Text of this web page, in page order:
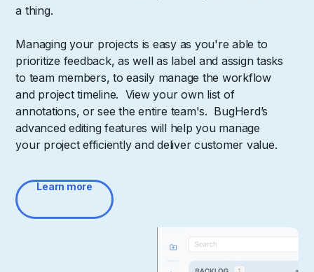
a thing.
Managing your projects is easy as you're able to
prioritize feedback, as well as label and assign tasks
to team members, to easily manage the workflow
and project timeline. View your own list of
annotations, or see the entire team's. BugHerd’s
advanced editing features will help you manage
your project efficiently and deliver customer value.
Learn more